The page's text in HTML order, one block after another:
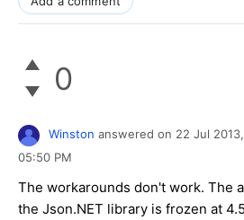
0
Winston answered on 22 Jul 2013,
05:50 PM
The workarounds don't work. The
the Json.NET library is frozen at